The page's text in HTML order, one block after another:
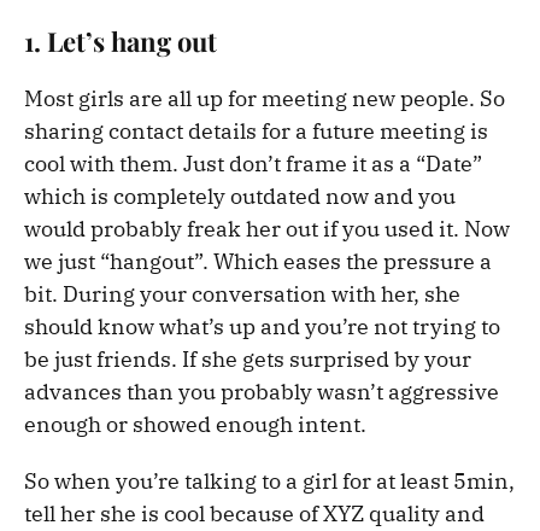
1. Let’s hang out
Most girls are all up for meeting new people. So
sharing contact details for a future meeting is
cool with them. Just don’t frame it as a “Date”
which is completely outdated now and you
would probably freak her out if you used it. Now
we just “hangout”. Which eases the pressure a
bit. During your conversation with her, she
should know what’s up and you’re not trying to
be just friends. If she gets surprised by your
advances than you probably wasn’t aggressive
enough or showed enough intent.
So when you’re talking to a girl for at least 5min,
tell her she is cool because of XYZ quality and